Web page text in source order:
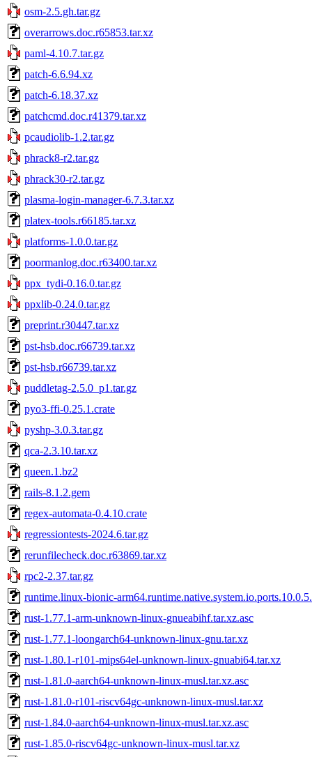
osm-2.5.gh.tar.gz
overarrows.doc.r65853.tar.xz
paml-4.10.7.tar.gz
patch-6.6.94.xz
patch-6.18.37.xz
patchcmd.doc.r41379.tar.xz
pcaudiolib-1.2.tar.gz
phrack8-r2.tar.gz
phrack30-r2.tar.gz
plasma-login-manager-6.7.3.tar.xz
platex-tools.r66185.tar.xz
platforms-1.0.0.tar.gz
poormanlog.doc.r63400.tar.xz
ppx_tydi-0.16.0.tar.gz
ppxlib-0.24.0.tar.gz
preprint.r30447.tar.xz
pst-hsb.doc.r66739.tar.xz
pst-hsb.r66739.tar.xz
puddletag-2.5.0_p1.tar.gz
pyo3-ffi-0.25.1.crate
pyshp-3.0.3.tar.gz
qca-2.3.10.tar.xz
queen.1.bz2
rails-8.1.2.gem
regex-automata-0.4.10.crate
regressiontests-2024.6.tar.gz
rerunfilecheck.doc.r63869.tar.xz
rpc2-2.37.tar.gz
runtime.linux-bionic-
rust-1.77.1-arm-unknown-linux-gnueabihf.tar.xz.asc
rust-1.77.1-loongarch64-unknown-linux-gnu.tar.xz
rust-1.80.1-r101-mips64el-unknown-linux-gnuabi64.tar.xz
rust-1.81.0-aarch64-unknown-linux-musl.tar.xz.asc
rust-1.81.0-r101-riscv64gc-unknown-linux-musl.tar.xz
rust-1.84.0-aarch64-unknown-linux-musl.tar.xz.asc
rust-1.85.0-riscv64gc-unknown-linux-musl.tar.xz